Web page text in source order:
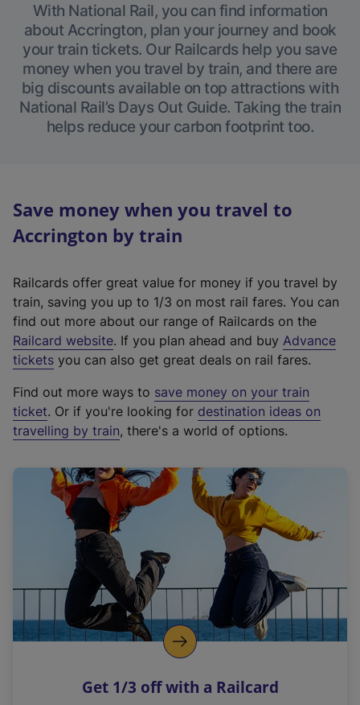
With National Rail, you can find information
about Accrington, plan your journey and book
your train tickets. Our Railcards help you save
money when you travel by train, and there are
big discounts available on top attractions with
National Rail’s Days Out Guide. Taking the train
helps reduce your carbon footprint too.
Save money when you travel to
Accrington by train
Railcards offer great value for money if you travel by
train, saving you up to 1/3 on most rail fares. You can
find out more about our range of Railcards on the
Railcard website(
e
t
e
r
a
l
i
n
k
o
p
s
. If you plan ahead and buy Advance
tickets you can also get great deals on rail fares.
Find out more ways to save money on your train
ticket. Or if you're looking for destination ideas on
travelling by train, there's a world of options.
Get 1/3 off with a Railcard